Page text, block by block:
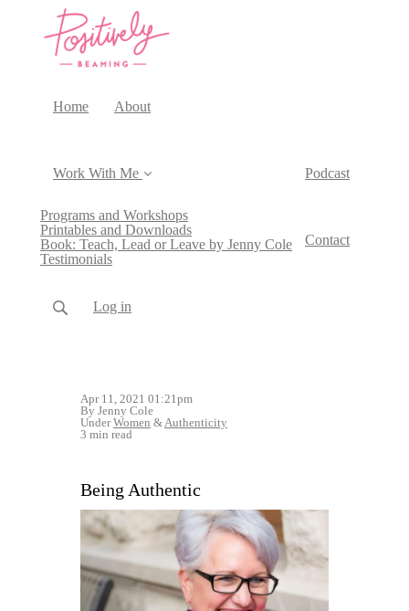
Home About
Work With Me
Programs and Workshops
Printables and Downloads
Book: Teach, Lead or Leave by Jenny Cole
Testimonials
Podcast
Contact
Log in
Apr 11, 2021 01:21pm
By Jenny Cole
UnderWomen & Authenticity
3 min read
Being Authentic